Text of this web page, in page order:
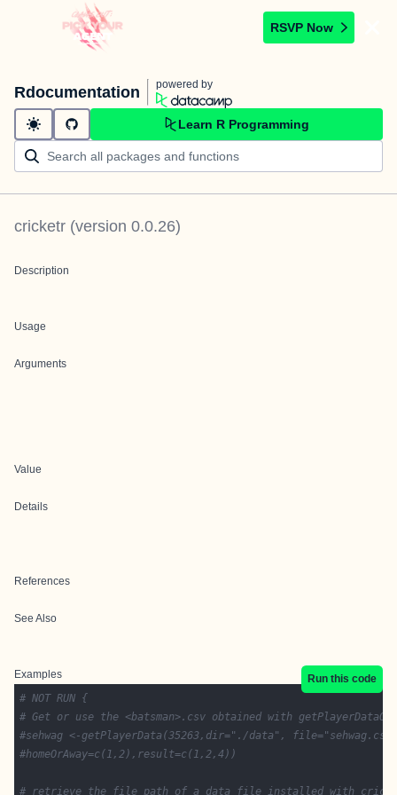
RSVP Now
Rdocumentation powered by
Learn R Programming
cricketr (version 0.0.26)
Description
Usage
Arguments
Value
Details
References
See Also
Examples
Run this code
# NOT RUN {
# Get or use the <batsman>.csv obtained with
#sehwag <-getPlayerData(35263,dir="./data",
#homeOrAway=c(1,2),result=c(1,2,4))
# retrieve the file path of a data file installed with